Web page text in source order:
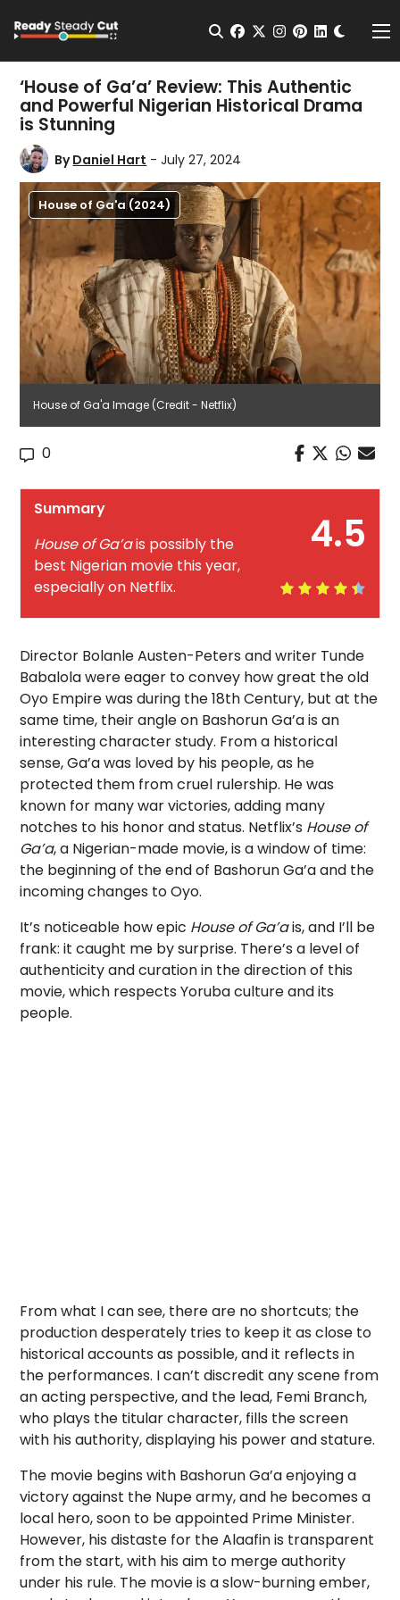
Open Search
facebook
twitterinstagram
pinterest
‘House of Ga’a’ Review: This Authentic
and Powerful Nigerian Historical Drama
is Stunning
ByDaniel Hart - July 27, 2024
House of Ga'a (2024)
House of Ga'a Image (Credit - Netflix)
0
4.5
Summary
House of Ga’ais possibly the
best Nigerian movie this year,
especially on Netflix.
Director Bolanle Austen-Peters and writer Tunde
Babalola were eager to convey how great the old
Oyo Empire was during the 18th Century, but at the
same time, their angle on Bashorun Ga’a is an
interesting character study. From a historical
sense, Ga’a was loved by his people, as he
protected them from cruel rulership. He was
known for many war victories, adding many
notches to his honor and status. Netflix’s House of
Ga’a, a Nigerian-made movie, is a window of time:
the beginning of the end of Bashorun Ga’a and the
incoming changes to Oyo.
It’s noticeable how epic House of Ga’ais, and I’ll be
frank: it caught me by surprise. There’s a level of
authenticity and curation in the direction of this
movie, which respects Yoruba culture and its
people.
From what I can see, there are no shortcuts; the
production desperately tries to keep it as close to
historical accounts as possible, and it reflects in
the performances. I can’t discredit any scene from
an acting perspective, and the lead, Femi Branch,
who plays the titular character, fills the screen
with his authority, displaying his power and stature.
The movie begins with Bashorun Ga’a enjoying a
victory against the Nupe army, and he becomes a
local hero, soon to be appointed Prime Minister.
However, his distaste for the Alaafin is transparent
from the start, with his aim to merge authority
under his rule. The movie is a slow-burning ember,